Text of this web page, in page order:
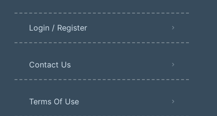
Login / Register
Contact Us
Terms Of Use